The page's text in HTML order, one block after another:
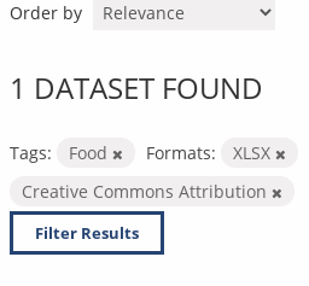
Order by
1 DATASET FOUND
Tags: Food Formats: XLSX
Creative Commons Attribution
Filter Results